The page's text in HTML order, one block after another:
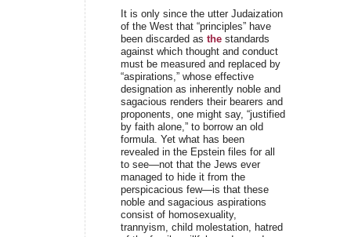
It is only since the utter Judaization
of the West that “principles” have
been discarded as thestandards
against which thought and conduct
must be measured and replaced by
“aspirations,” whose effective
designation as inherently noble and
sagacious renders their bearers and
proponents, one might say, “justified
by faith alone,” to borrow an old
formula. Yet what has been
revealed in the Epstein files for all
to see—not that the Jews ever
managed to hide it from the
perspicacious few—is that these
noble and sagacious aspirations
consist of homosexuality,
trannyism, child molestation, hatred